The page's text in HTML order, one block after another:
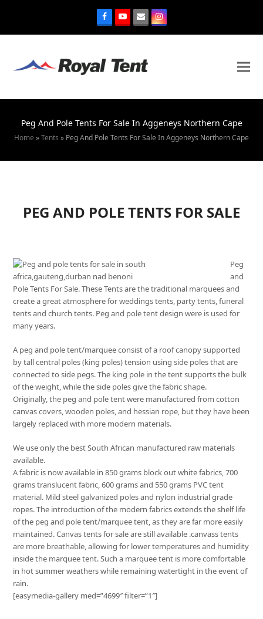
Peg And Pole Tents For Sale In Aggeneys Northern Cape
Home »Tents » Peg And Pole Tents For Sale In Aggeneys Northern Cape
PEG AND POLE TENTS FOR SALE
Peg
and
Pole Tents For Sale. These Tents are the traditional marquees and
create a great atmosphere for weddings tents, party tents, funeral
tents and church tents. Peg and pole tent design were is used for
many years.
A peg and pole tent/marquee consist of a roof canopy supported
by tall central poles (king poles) tension using side poles that are
connected to side pegs. The king pole in the tent supports the bulk
of the weight, while the side poles give the fabric shape.
Originally, the peg and pole tent were manufactured from cotton
canvas covers, wooden poles, and hessian rope, but they have been
largely replaced with more modern materials.
We use only the best South African manufactured raw materials
available.
A fabric is now available in 850 grams block out white fabrics, 700
grams translucent fabric, 600 grams and 550 grams PVC tent
material. Mild steel galvanized poles and nylon industrial grade
ropes. The introduction of the modern fabrics extends the shelf life
of the peg and pole tent/marquee tent, as they are far more easily
maintained. Canvas tents for sale are still available .canvass tents
are more breathable, allowing for lower temperatures and humidity
inside the marquee tent. Such a marquee tent is more comfortable
in hot summer weathers while remaining watertight in the event of
rain.
[easymedia-gallery med=”4699″ filter=”1″]